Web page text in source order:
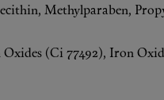
Methylparaben,
(Ci 77492), Iron